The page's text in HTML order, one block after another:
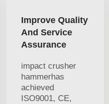
Improve Quality
And Service
Assurance
impact crusher
hammerhas
achieved
ISO9001, CE,